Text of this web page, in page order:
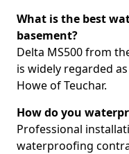
What is the best
basement?
Delta MS500 from
is widely regarded
Howe of Teuchar.
How do you
Professional
waterproofing